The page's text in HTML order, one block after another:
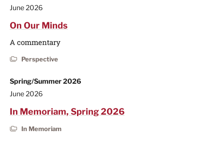
June 2026
On Our Minds
A commentary
Perspective
Spring/Summer 2026
June 2026
In Memoriam, Spring 2026
In Memoriam